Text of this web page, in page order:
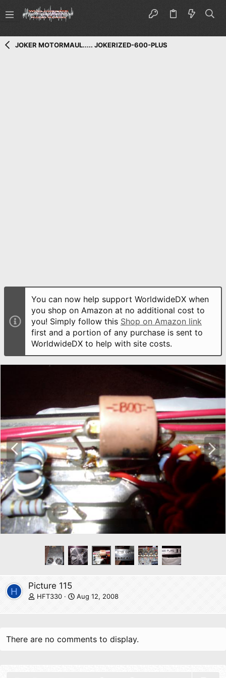
JOKER MOTORMAUL..... JOKERIZED-600-PLUS
You can now help support WorldwideDX when
you shop on Amazon at no additional cost to
you! Simply follow this Shop on Amazon link
first and a portion of any purchase is sent to
WorldwideDX to help with site costs.
P
r
e
v
N
e
x
H
Picture 115
HFT330 Aug 12, 2008
There are no comments to display.